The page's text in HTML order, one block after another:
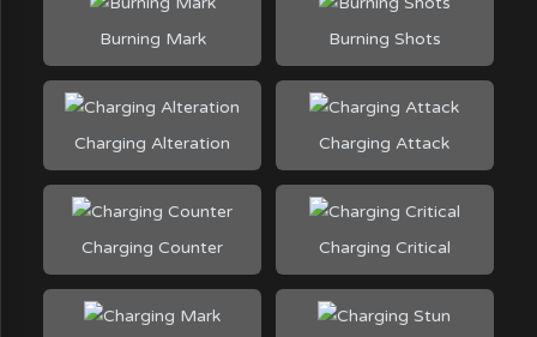
Burning Mark Burning Shots
Charging Alteration Charging Attack
Charging Counter Charging Critical